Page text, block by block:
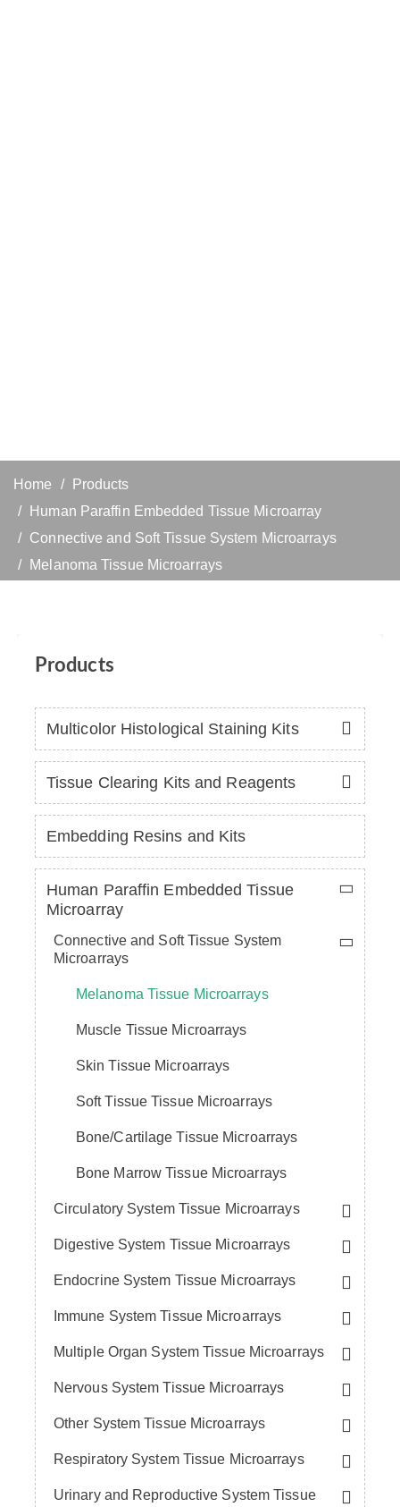
Home
Products
Human Paraffin Embedded Tissue Microarray
Connective and Soft Tissue System Microarrays
Melanoma Tissue Microarrays
Products
Multicolor Histological Staining Kits
Tissue Clearing Kits and Reagents
Embedding Resins and Kits
Human Paraffin Embedded Tissue
Microarray
Connective and Soft Tissue System
Microarrays
Melanoma Tissue Microarrays
Muscle Tissue Microarrays
Skin Tissue Microarrays
Soft Tissue Tissue Microarrays
Bone/Cartilage Tissue Microarrays
Bone Marrow Tissue Microarrays
Circulatory System Tissue Microarrays
Digestive System Tissue Microarrays
Endocrine System Tissue Microarrays
Immune System Tissue Microarrays
Multiple Organ System Tissue Microarrays
Nervous System Tissue Microarrays
Other System Tissue Microarrays
Respiratory System Tissue Microarrays
Urinary and Reproductive System Tissue